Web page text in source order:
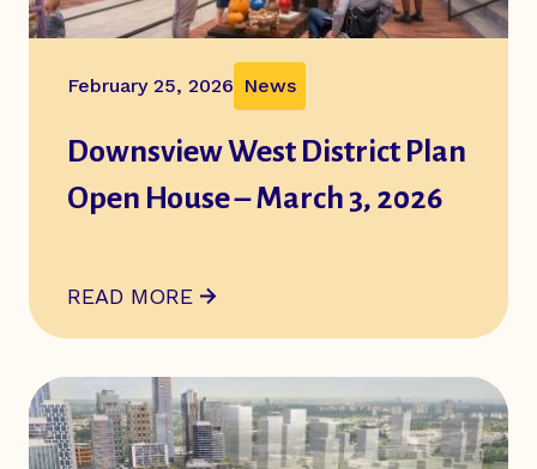
February 25, 2026 News
Downsview West District Plan
Open House – March 3, 2026
READ MORE
ABOUTDOWNSVIEW WEST DISTRICT PLAN